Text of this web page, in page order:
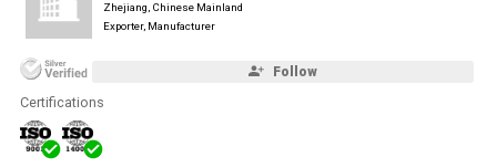
Zhejiang, Chinese Mainland
Exporter, Manufacturer
Follow
Certifications